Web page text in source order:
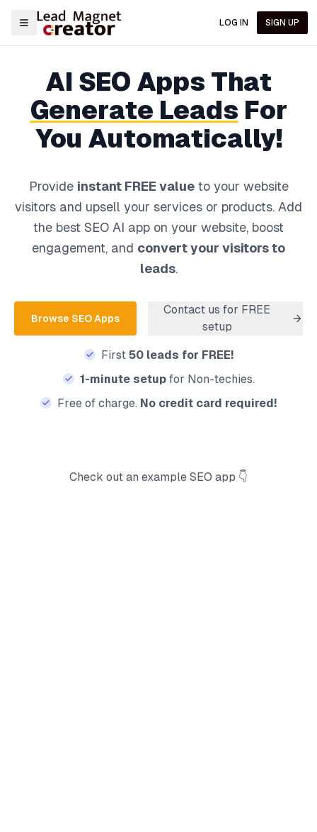
LOG IN SIGN UP
Check out an example SEO app 👇
AI SEO Apps That
Generate Leads For
You Automatically!
Provide instant FREE valueto your website
visitors and upsell your services or products. Add
the best SEO AI app on your website, boost
engagement, and convert your visitors to
leads.
Browse SEOApps
Contact us for FREE
setup
First 50 leads for FREE!
1-minute setupfor Non-techies.
Free of charge. No credit card required!